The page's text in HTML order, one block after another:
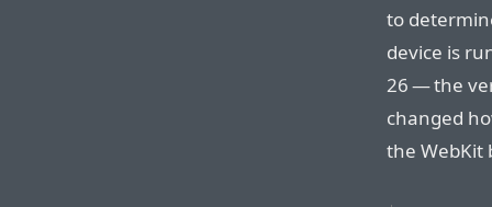
to
device is
26 — the
changed
the WebKit